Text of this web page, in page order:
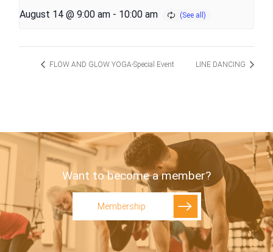
August 14 @ 9:00 am - 10:00 am
FLOW AND GLOW YOGA-Special Event LINE DANCING
Want to become a member?
Membership